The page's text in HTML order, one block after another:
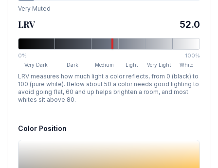
Very Muted
LRV 52.0
0% 100%
Very Dark Dark Medium Light Very Light White
LRV measures how much light a color reflects, from 0 (black) to
100 (pure white). Below about 50 a color needs good lighting to
avoid going flat, 60 and up helps brighten a room, and most
whites sit above 80.
Color Position